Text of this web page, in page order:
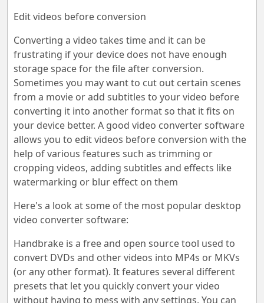
Edit videos before conversion
Converting a video takes time and it can be
frustrating if your device does not have enough
storage space for the file after conversion.
Sometimes you may want to cut out certain scenes
from a movie or add subtitles to your video before
converting it into another format so that it fits on
your device better. A good video converter software
allows you to edit videos before conversion with the
help of various features such as trimming or
cropping videos, adding subtitles and effects like
watermarking or blur effect on them
Here's a look at some of the most popular desktop
video converter software:
Handbrake is a free and open source tool used to
convert DVDs and other videos into MP4s or MKVs
(or any other format). It features several different
presets that let you quickly convert your video
without having to mess with any settings. You can